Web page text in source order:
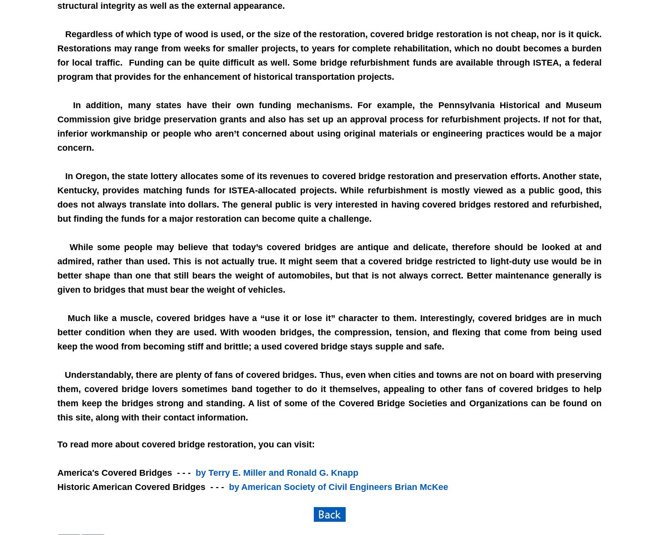
structural integrity as well as the external appearance.
Regardless of which type of wood is used, or the size of the restoration, covered bridge restoration is not cheap, nor is it quick.
Restorations may range from weeks for smaller projects, to years for complete rehabilitation, which no doubt becomes a burden
for local traffic. Funding can be quite difficult as well. Some bridge refurbishment funds are available through ISTEA, a federal
program that provides for the enhancement of historical transportation projects.
In addition, many states have their own funding mechanisms. For example, the Pennsylvania Historical and Museum
Commission give bridge preservation grants and also has set up an approval process for refurbishment projects. If not for that,
inferior workmanship or people who aren’t concerned about using original materials or engineering practices would be a major
concern.
In Oregon, the state lottery allocates some of its revenues to covered bridge restoration and preservation efforts. Another state,
Kentucky, provides matching funds for ISTEA-allocated projects. While refurbishment is mostly viewed as a public good, this
does not always translate into dollars. The general public is very interested in having covered bridges restored and refurbished,
but finding the funds for a major restoration can become quite a challenge.
While some people may believe that today’s covered bridges are antique and delicate, therefore should be looked at and
admired, rather than used. This is not actually true. It might seem that a covered bridge restricted to light-duty use would be in
better shape than one that still bears the weight of automobiles, but that is not always correct. Better maintenance generally is
given to bridges that must bear the weight of vehicles.
Much like a muscle, covered bridges have a “use it or lose it” character to them. Interestingly, covered bridges are in much
better condition when they are used. With wooden bridges, the compression, tension, and flexing that come from being used
keep the wood from becoming stiff and brittle; a used covered bridge stays supple and safe.
Understandably, there are plenty of fans of covered bridges. Thus, even when cities and towns are not on board with preserving
them, covered bridge lovers sometimes band together to do it themselves, appealing to other fans of covered bridges to help
them keep the bridges strong and standing. A list of some of the Covered Bridge Societies and Organizations can be found on
this site, along with their contact information.
To read more about covered bridge restoration, you can visit:
America's Covered Bridges - - -
by Terry E. Miller and Ronald G. Knapp
Historic American Covered Bridges - - -
by American Society of Civil Engineers Brian McKee